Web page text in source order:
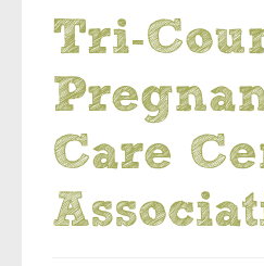
Find A Dealer
Tri-
Care